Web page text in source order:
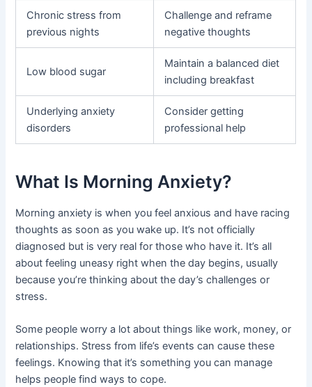
Chronic stress from
previous nights
Challenge and reframe
negative thoughts
Low blood sugar
Maintain a balanced diet
including breakfast
Underlying anxiety
disorders
Consider getting
professional help
What Is Morning Anxiety?
Morning anxiety is when you feel anxious and have racing
thoughts as soon as you wake up. It’s not officially
diagnosed but is very real for those who have it. It’s all
about feeling uneasy right when the day begins, usually
because you’re thinking about the day’s challenges or
stress.
Some people worry a lot about things like work, money, or
relationships. Stress from life’s events can cause these
feelings. Knowing that it’s something you can manage
helps people find ways to cope.